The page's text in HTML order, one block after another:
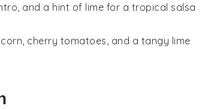
, and a hint of lime for a tropical salsa
corn cherry tomatoes , and a tangy lime